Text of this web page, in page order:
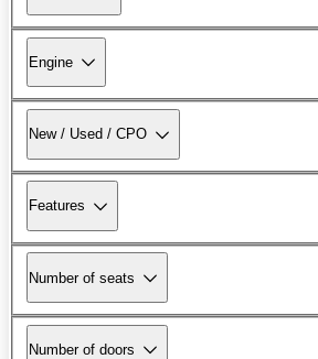
Engine
New / Used / CPO
Features
Number of seats
Number of doors